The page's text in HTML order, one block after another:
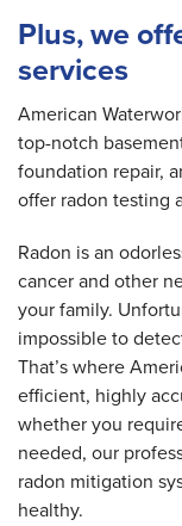
Plus, we
services
American
top-notch
foundation repair,
offer radon testing
Radon is an
cancer and other
your family.
impossible to
That’s where
efficient, highly
whether you
needed, our
radon mitigation
healthy.